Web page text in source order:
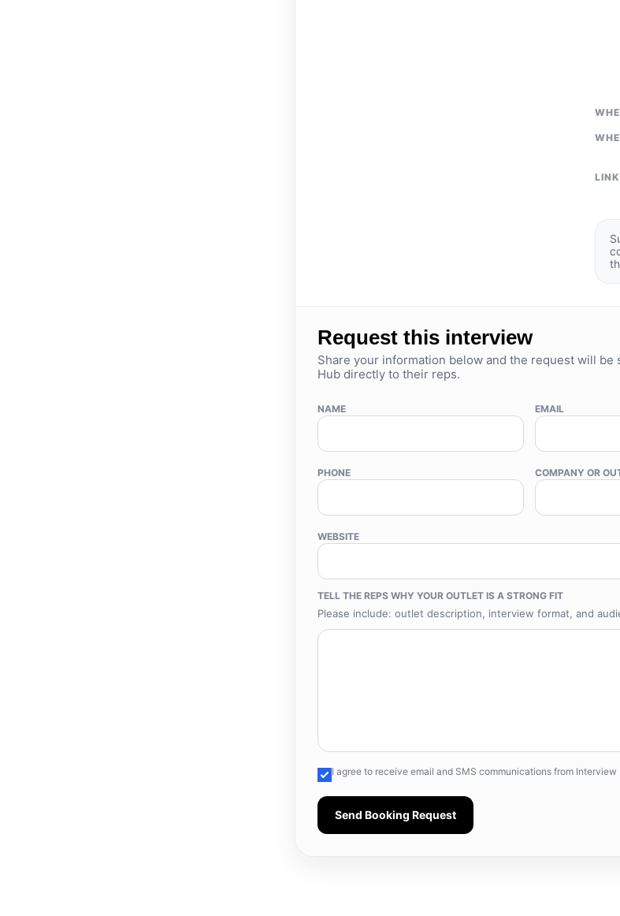
LINK
Request this interview
Share your information below and the request will be
Hub directly to their reps.
NAME EMAIL
PHONE COMPANY OR
WEBSITE
TELL THE REPS WHY YOUR OUTLET IS A STRONG FIT
Please include: outlet description, interview format, and
I agree to receive email and SMS communications from Interview
Send Booking Request